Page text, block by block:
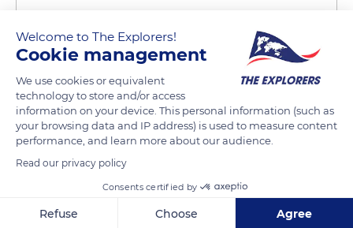
Related content
Welcome to The Explorers!
Cookie management
We use cookies or equivalent
technology to store and/or access
information on your device. This personal information (such as
your browsing data and IP address) is used to measure content
performance, and learn more about our audience.
Read our privacy policy
Consents certified by
Refuse Choose Agree